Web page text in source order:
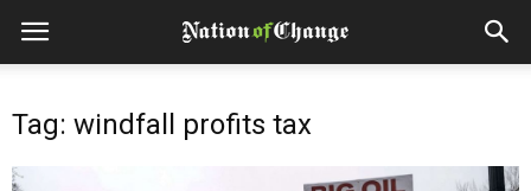
Tag: windfall profits tax